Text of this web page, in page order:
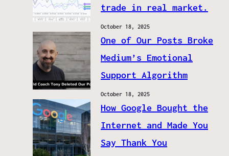
trade in real market.
October 18, 2025
One of Our Posts Broke
Medium’s Emotional
Support Algorithm
October 18, 2025
How Google Bought the
Internet and Made You
Say Thank You